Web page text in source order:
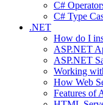
C#
C# Type
.NET
How do I
ASP.NET
ASP.NET
Working
How Web
Features of